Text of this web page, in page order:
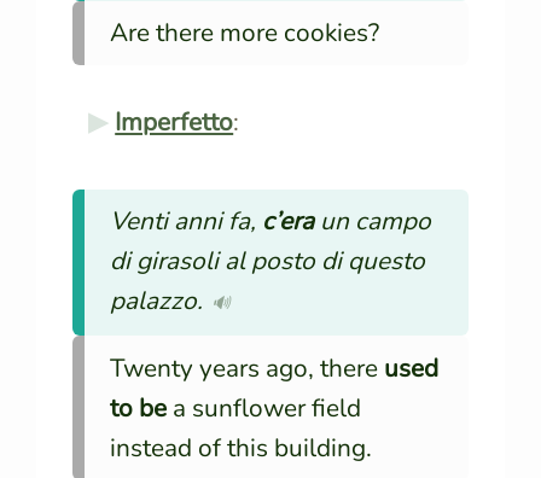
Are there more cookies?
Imperfetto:
Venti anni fa, c’eraun campo
di girasoli al posto di questo
palazzo. 🔊
Twenty years ago, thereused
to bea sunflower field
instead of this building.